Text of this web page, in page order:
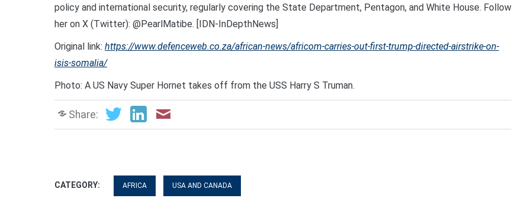
policy and international security, regularly covering the State Department, Pentagon, and White House. Follow
her on X (Twitter): @PearlMatibe. [IDN-InDepthNews]
Original link: https://www.defenceweb.co.za/african-news/africom-carries-out-first-trump-directed-airstrike-on-
isis-somalia/
Photo: A US Navy Super Hornet takes off from the USS Harry S Truman.
Share:
CATEGORY: AFRICA USA AND CANADA